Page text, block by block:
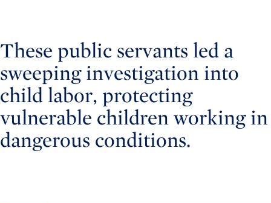
These public servants led a
sweeping investigation into
child labor, protecting
vulnerable children working in
dangerous conditions.